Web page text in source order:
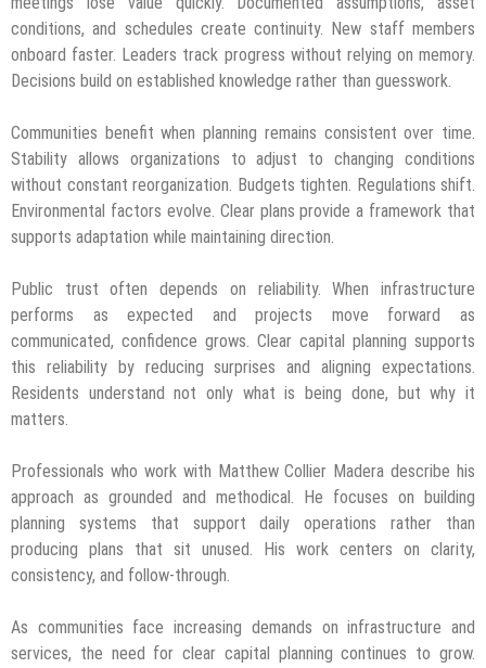
conditions, and schedules create continuity. New staff members
onboard faster. Leaders track progress without relying on memory.
Decisions build on established knowledge rather than guesswork.
Communities benefit when planning remains consistent over time.
Stability allows organizations to adjust to changing conditions
without constant reorganization. Budgets tighten. Regulations shift.
Environmental factors evolve. Clear plans provide a framework that
supports adaptation while maintaining direction.
Public trust often depends on reliability. When infrastructure
performs as expected and projects move forward as
communicated, confidence grows. Clear capital planning supports
this reliability by reducing surprises and aligning expectations.
Residents understand not only what is being done, but why it
matters.
Professionals who work with Matthew Collier Madera describe his
approach as grounded and methodical. He focuses on building
planning systems that support daily operations rather than
producing plans that sit unused. His work centers on clarity,
consistency, and follow-through.
As communities face increasing demands on infrastructure and
services, the need for clear capital planning continues to grow.